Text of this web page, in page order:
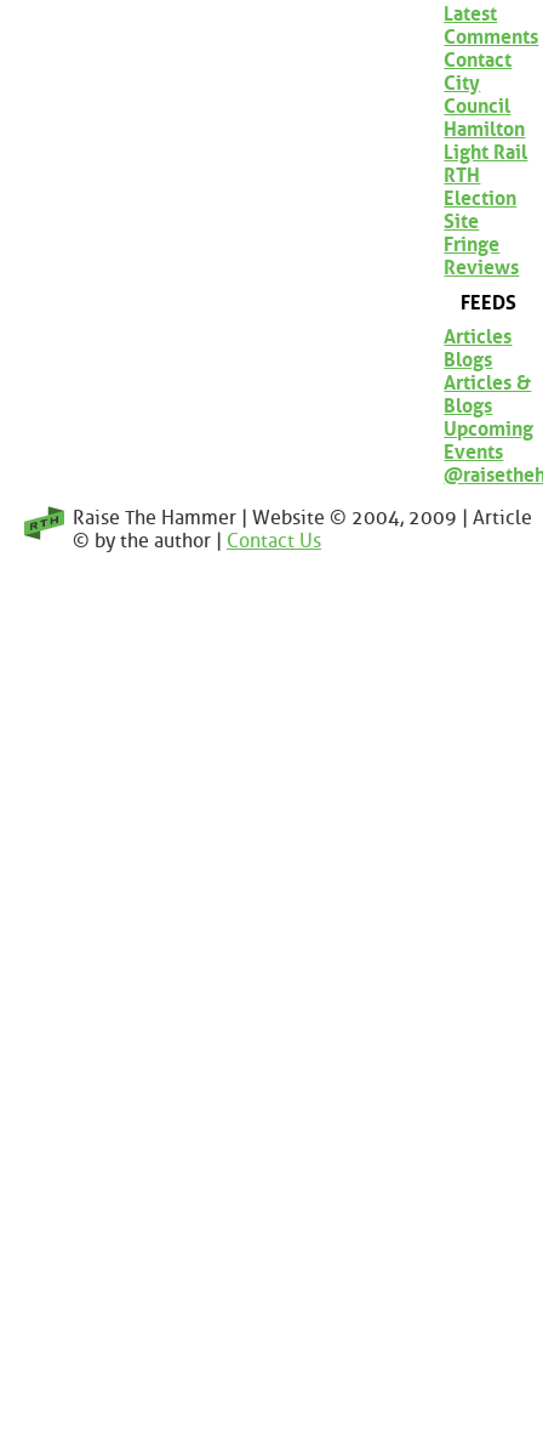
Latest
Comments
Contact
City
Council
Hamilton
Light Rail
RTH
Election
Site
Fringe
Reviews
FEEDS
Articles
Blogs
Articles &
Blogs
Upcoming
Events
Raise The Hammer | Website © 2004, 2009 | Article
© by the author | Contact Us